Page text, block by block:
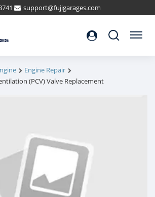
support@fujigarages.com
Search Menu
Engine Repair
(PCV) Valve Replacement